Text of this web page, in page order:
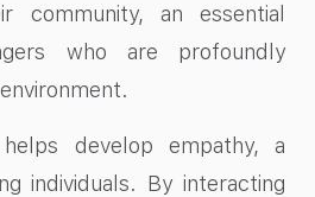
community, an essential
who are profoundly
develop empathy, a
individuals. By interacting